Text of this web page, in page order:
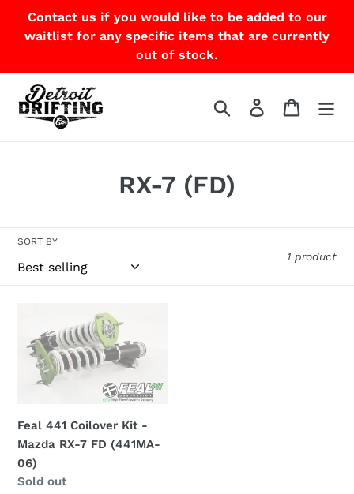
content
Contact us if you would like to be added to our
waitlist for any specific items that are currently
out of stock.
Search Log in Cart
C
c
t
i
o
n
RX-7 (FD)
SORT BY
1 product
Coilover
RX-
7
FD
(441MA-
Feal 441 Coilover Kit -
Mazda RX-7 FD (441MA-
06)
Regular
Sold out